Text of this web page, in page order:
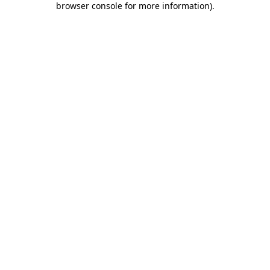
browser console for more information).